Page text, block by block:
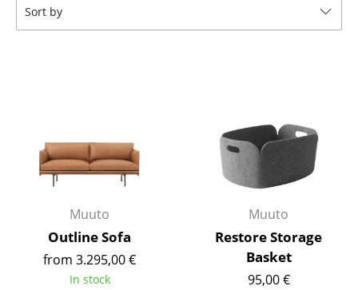
Side Tables
Cocktail Tables & Lecterns
Garden Table
Bar Trolley
Sort by
Muuto
Outline Sofa
from 3.295,00 €
In stock
Muuto
Restore Storage
Basket
95,00 €